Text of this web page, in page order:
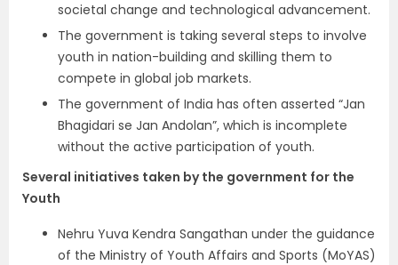
societal change and technological advancement.
The government is taking several steps to involve
youth in nation-building and skilling them to
compete in global job markets.
The government of India has often asserted “Jan
Bhagidari se Jan Andolan”, which is incomplete
without the active participation of youth.
Several initiatives taken by the government for the
Youth
Nehru Yuva Kendra Sangathan under the guidance
of the Ministry of Youth Affairs and Sports (MoYAS)